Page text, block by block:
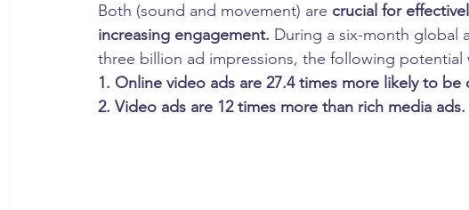
Both (sound and movement) are crucial for
increasing engagement. During a six-month global
three billion ad impressions, the following potential
1. Online video ads are 27.4 times more likely to
2. Video ads are 12 times more than rich media ads.